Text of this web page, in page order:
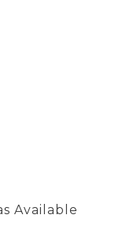
Available